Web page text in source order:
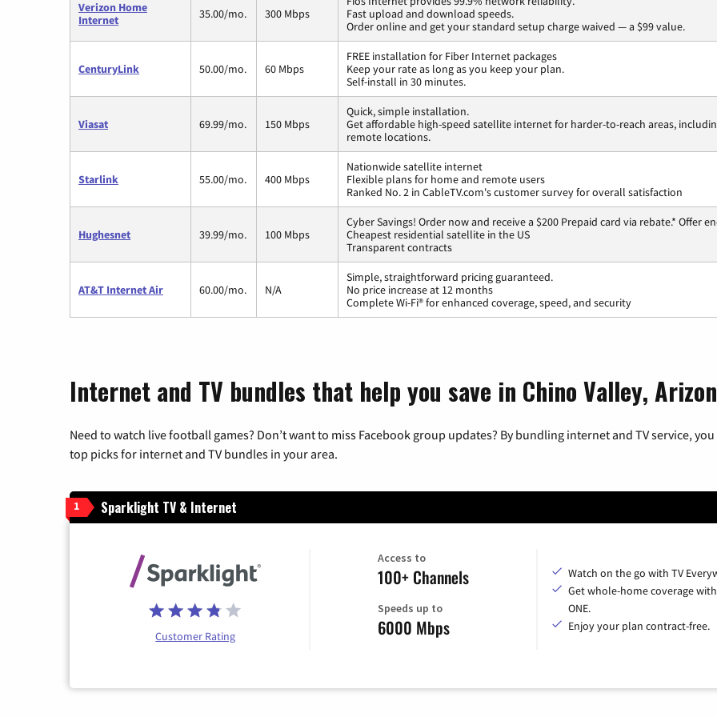
Verizon Home
Internet
35.00/mo. 300 Mbps
Fast upload and download speeds.
Order online and get your standard setup charge waived — a $99 value.
CenturyLink 50.00/mo. 60 Mbps
FREE installation for Fiber Internet packages
Keep your rate as long as you keep your plan.
Self-install in 30 minutes.
Viasat 69.99/mo. 150 Mbps
Quick, simple installation.
Get affordable high-speed satellite internet for harder-to-reach areas,
remote locations.
Starlink 55.00/mo. 400 Mbps
Nationwide satellite internet
Flexible plans for home and remote users
Ranked No. 2 in CableTV.com's customer survey for overall satisfaction
Hughesnet 39.99/mo. 100 Mbps
Cyber Savings! Order now and receive a $200 Prepaid card via rebate.* Offer
Cheapest residential satellite in the US
Transparent contracts
AT&T Internet Air 60.00/mo. N/A
Simple, straightforward pricing guaranteed.
No price increase at 12 months
Complete Wi-Fi® for enhanced coverage, speed, and security
Internet and TV bundles that help you save in Chino Valley,
Need to watch live football games? Don’t want to miss Facebook group updates? By bundling internet and TV service,
top picks for internet and TV bundles in your area.
1 Sparklight TV & Internet
Customer Rating
Access to
100+ Channels
Speeds up to
6000 Mbps
Watch on the go with TV
Get whole-home coverage
ONE.
Enjoy your plan contract-free.